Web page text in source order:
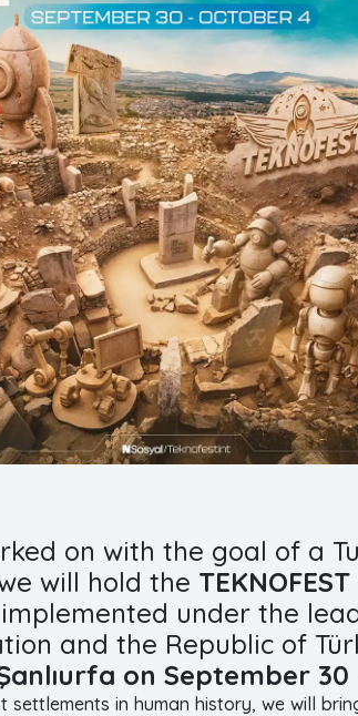
on with the goal of a
will hold the
under the
and the Republic of
on September 30
settlements in human history, we will